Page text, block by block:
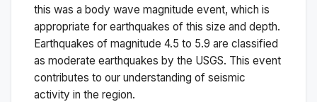
this was a body wave magnitude event, which is
appropriate for earthquakes of this size and depth.
Earthquakes of magnitude 4.5 to 5.9 are classified
as moderate earthquakes by the USGS. This event
contributes to our understanding of seismic
activity in the region.